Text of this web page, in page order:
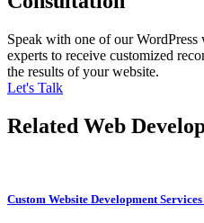
Speak with one of our
experts to receive customized
the results of your website.
Let's Talk
Related Web
Custom Website Development